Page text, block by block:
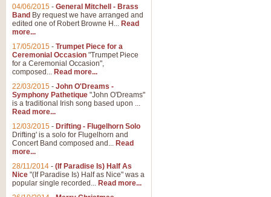
04/06/2015 - General Mitchell - Brass
Band By request we have arranged and
edited one of Robert Browne H... Read
more...
17/05/2015 - Trumpet Piece for a
Ceremonial Occasion "Trumpet Piece
for a Ceremonial Occasion",
composed... Read more...
22/03/2015 - John O'Dreams -
Symphony Pathetique "John O'Dreams"
is a traditional Irish song based upon ...
Read more...
12/03/2015 - Drifting - Flugelhorn Solo
Drifting' is a solo for Flugelhorn and
Concert Band composed and... Read
more...
28/11/2014 - (If Paradise Is) Half As
Nice "(If Paradise Is) Half as Nice" was a
popular single recorded... Read more...